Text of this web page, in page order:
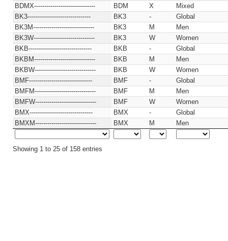
BDMX------------------------------
BDM X
Mixed
BK3-------------------------------
BK3 -
Global
BK3M------------------------------
BK3 M
Men
BK3W------------------------------
BK3 W
Women
BKB-------------------------------
BKB -
Global
BKBM------------------------------
BKB M
Men
BKBW------------------------------
BKB W
Women
BMF-------------------------------
BMF -
Global
BMFM------------------------------
BMF M
Men
BMFW------------------------------
BMF W
Women
BMX-------------------------------
BMX -
Global
BMXM------------------------------
BMX M Men
Showing 1 to 25 of 158 entries